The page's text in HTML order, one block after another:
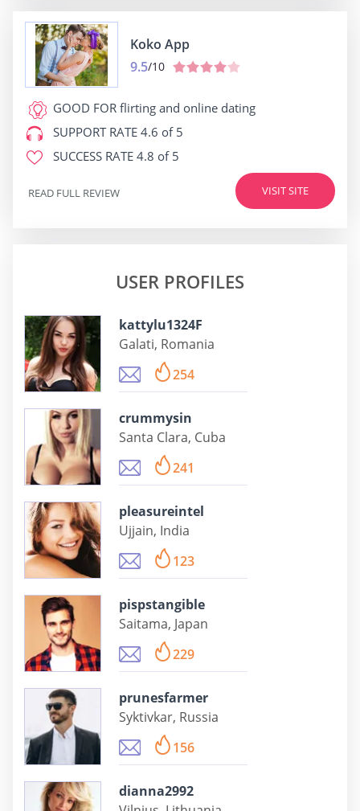
Koko App
9.5/10
GOOD FOR flirting and online dating
SUPPORT RATE 4.6 of 5
SUCCESS RATE 4.8 of 5
VISIT SITE
READ FULL REVIEW
USER PROFILES
kattylu1324F
Galati, Romania
254
crummysin
Santa Clara, Cuba
241
pleasureintel
Ujjain, India
123
pispstangible
Saitama, Japan
229
prunesfarmer
Syktivkar, Russia
156
dianna2992